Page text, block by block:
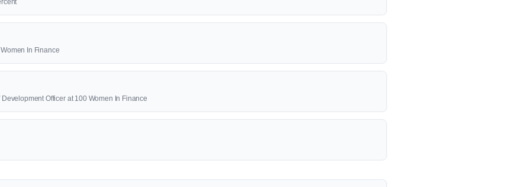
In Finance
Officer at 100 Women In Finance